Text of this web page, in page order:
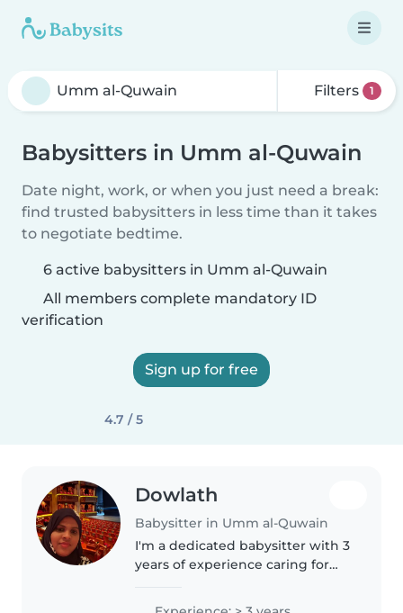
Filters 1
Babysitters in Umm al-Quwain
Date night, work, or when you just need a break:
find trusted babysitters in less time than it takes
to negotiate bedtime.
6 active babysitters in Umm al-Quwain
All members complete mandatory ID
verification
Sign up for free
4.7 / 5
Dowlath
Babysitter in Umm al-Quwain
I'm a dedicated babysitter with 3
years of experience caring for
gradeschoolers. As an